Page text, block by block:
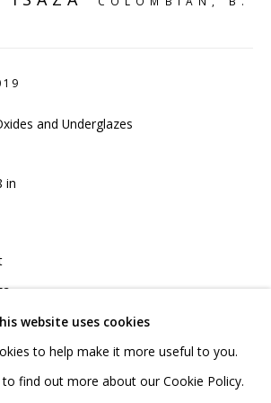
ACCESSIBILITY POLICY
website uses cookies
to help make it more useful to you.
find out more about our Cookie Policy.
and Underglazes
in
ADD TO CART